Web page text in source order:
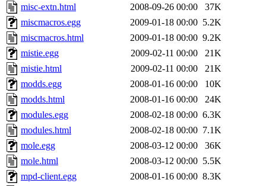
misc-extn.html
2008-09-26 00:00
37K
miscmacros.egg
2009-01-18 00:00 5.2K
miscmacros.html
2009-01-18 00:00 9.2K
mistie.egg
2009-02-11 00:00
21K
mistie.html
2009-02-11 00:00
21K
modds.egg
2008-01-16 00:00
10K
modds.html
2008-01-16 00:00
24K
modules.egg
2008-02-18 00:00 6.3K
modules.html
2008-02-18 00:00 7.1K
mole.egg
2008-03-12 00:00
36K
mole.html
2008-03-12 00:00 5.5K
mpd-client.egg
2008-01-16 00:00 8.3K